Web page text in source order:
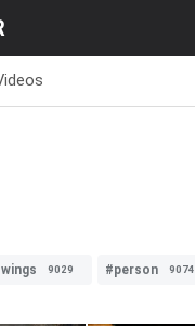
9029 #person 9074